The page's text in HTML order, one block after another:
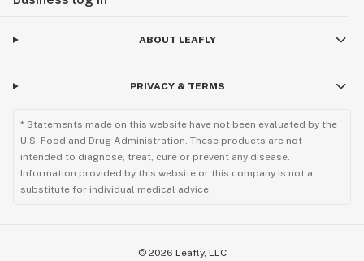
ABOUT LEAFLY
PRIVACY & TERMS
* Statements made on this website have not been evaluated by the
U.S. Food and Drug Administration. These products are not
intended to diagnose, treat, cure or prevent any disease.
Information provided by this website or this company is not a
substitute for individual medical advice.
© 2026 Leafly, LLC